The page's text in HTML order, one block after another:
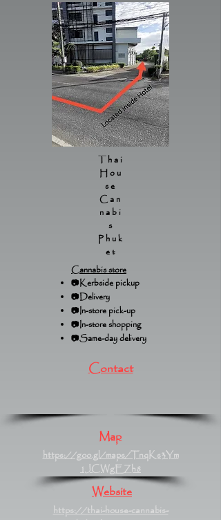
Thai
Hou
se
Can
nabi
s
Phuk
et
Cannabis store
📷Kerbside pickup
📷Delivery
📷In-store pick-up
📷In-store shopping
📷Same-day delivery
Contact
Map
https://goo.gl/maps/TnqKs3Ym
1JCWgEZh8
Website
https://thai-house-cannabis-